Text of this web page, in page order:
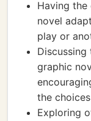
Having
novel
play or
graphic
the
Exploring